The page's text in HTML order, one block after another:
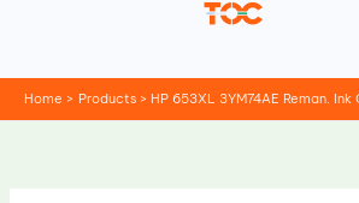
Home Products HP 653XL 3YM74AE Reman.